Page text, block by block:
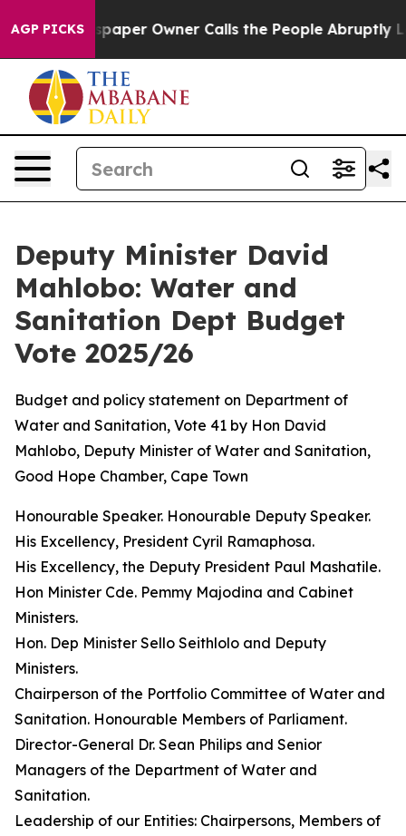
AGP PICKS
Owner Calls the People Abruptly Laid off “Simply
Deputy Minister David
Mahlobo: Water and
Sanitation Dept Budget
Vote 2025/26
Budget and policy statement on Department of
Water and Sanitation, Vote 41 by Hon David
Mahlobo, Deputy Minister of Water and Sanitation,
Good Hope Chamber, Cape Town
Honourable Speaker. Honourable Deputy Speaker.
His Excellency, President Cyril Ramaphosa.
His Excellency, the Deputy President Paul Mashatile.
Hon Minister Cde. Pemmy Majodina and Cabinet
Ministers.
Hon. Dep Minister Sello Seithlolo and Deputy
Ministers.
Chairperson of the Portfolio Committee of Water and
Sanitation. Honourable Members of Parliament.
Director-General Dr. Sean Philips and Senior
Managers of the Department of Water and
Sanitation.
Leadership of our Entities: Chairpersons, Members of